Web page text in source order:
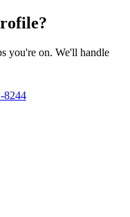
you're on. We'll handle
8244